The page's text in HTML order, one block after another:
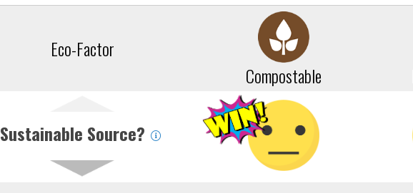
Eco-Factor
Compostable
Sustainable Source?